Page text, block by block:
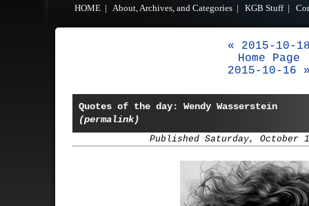
HOME
About, Archives, and Categories KGB Stuff|
« 2015-10-
Home Page
2015-10-16
Quotes of the day: Wendy Wasserstein
(permalink)
Published Saturday, October